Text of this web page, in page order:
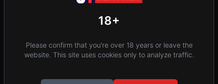
18+
Please confirm that you're over 18 years or leave the
website. This site uses cookies only to analyze traffic.
Home
Location
Contact Us
Blog